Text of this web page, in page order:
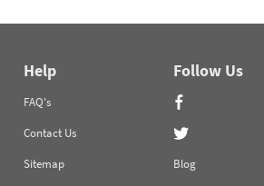
Help
FAQ's
Contact Us
Sitemap
Follow Us
Blog